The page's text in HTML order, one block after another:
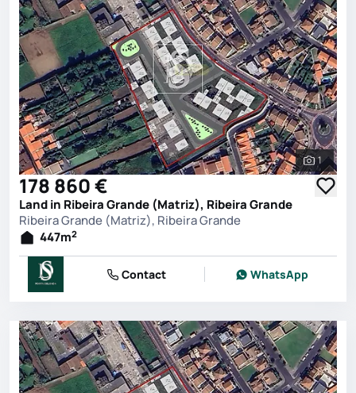
See all
1
178 860 €
Land in Ribeira Grande (Matriz), Ribeira Grande
Ribeira Grande (Matriz), Ribeira Grande
447m2
Contact WhatsApp